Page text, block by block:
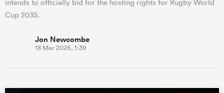
intends to officially bid for the hosting rights for Rugby World
Cup 2035.
Jon Newcombe
18 Mar 2026, 1:39